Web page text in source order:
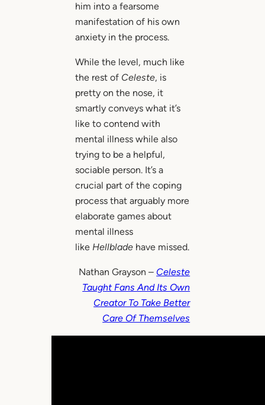
him into a fearsome
manifestation of his own
anxiety in the process.
While the level, much like
the rest of Celeste, is
pretty on the nose, it
smartly conveys what it’s
like to contend with
mental illness while also
trying to be a helpful,
sociable person. It’s a
crucial part of the coping
process that arguably more
elaborate games about
mental illness
like Hellbladehave missed.
Nathan Grayson – Celeste
Taught Fans And Its Own
Creator To Take Better
Care Of Themselves